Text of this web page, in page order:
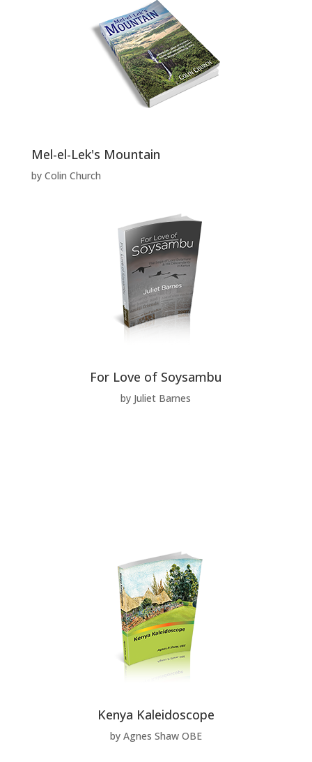
Mel-el-Lek's Mountain
by Colin Church
For Love of Soysambu
by Juliet Barnes
Kenya Kaleidoscope
by Agnes Shaw OBE